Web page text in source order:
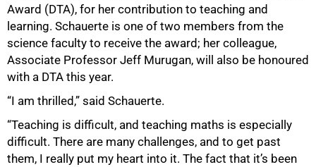
Award (DTA), for her contribution to teaching and
learning. Schauerte is one of two members from the
science faculty to receive the award; her colleague,
Associate Professor Jeff Murugan, will also be honoured
with a DTA this year.
“I am thrilled,” said Schauerte.
“Teaching is difficult, and teaching maths is especially
difficult. There are many challenges, and to get past
them, I really put my heart into it. The fact that it’s been